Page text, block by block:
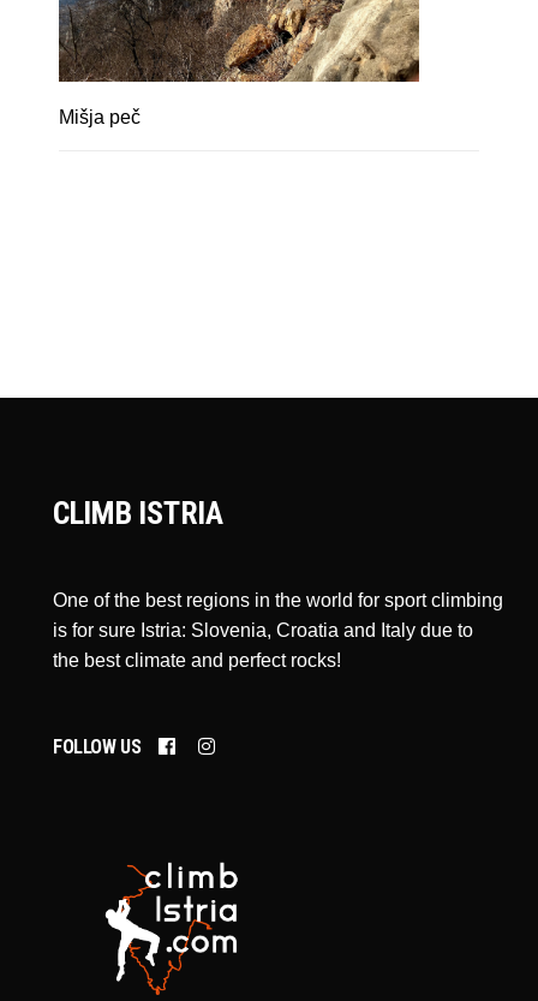
Mišja peč
CLIMB ISTRIA
One of the best regions in the world for sport climbing
is for sure Istria: Slovenia, Croatia and Italy due to
the best climate and perfect rocks!
FOLLOW US